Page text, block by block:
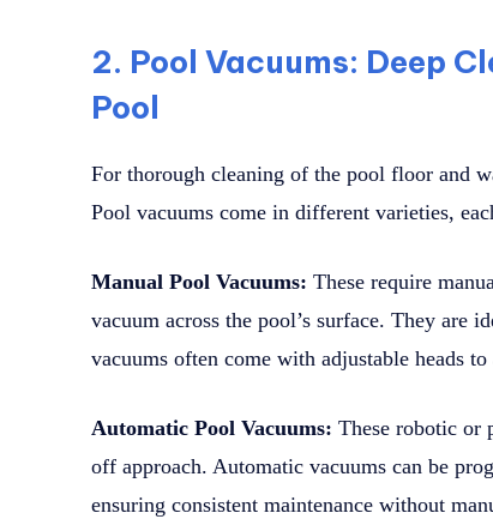
2. Pool Vacuums: Deep
Pool
For thorough cleaning of the pool floor and
Pool vacuums come in different varieties,
Manual Pool Vacuums: These require
vacuum across the pool’s surface. They are
vacuums often come with adjustable heads
Automatic Pool Vacuums: These robotic or
off approach. Automatic vacuums can be
ensuring consistent maintenance without